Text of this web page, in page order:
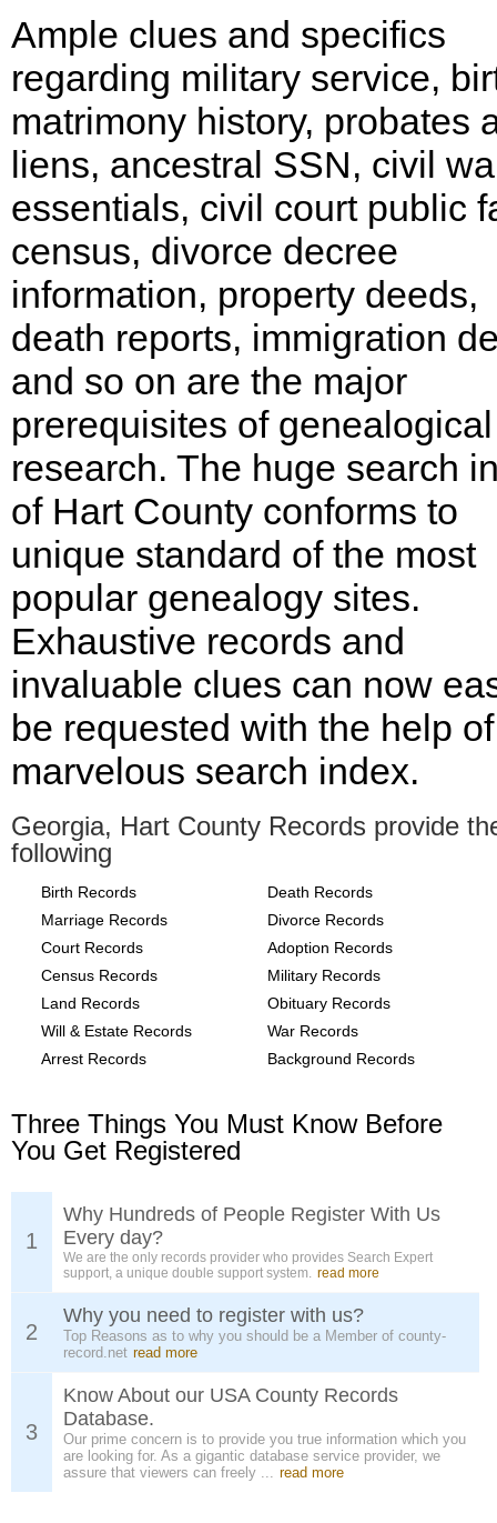
Ample clues and specifics
regarding military service,
matrimony history, probates
liens, ancestral SSN, civil
essentials, civil court public
census, divorce decree
information, property deeds,
death reports, immigration
and so on are the major
prerequisites of genealogical
research. The huge search
of Hart County conforms to
unique standard of the most
popular genealogy sites.
Exhaustive records and
invaluable clues can now
be requested with the help
marvelous search index.
Georgia, Hart County Records provide
following
Birth Records
Death Records
Marriage Records
Divorce Records
Court Records
Adoption Records
Census Records
Military Records
Land Records
Obituary Records
Will & Estate Records
War Records
Arrest Records
Background Records
Three Things You Must Know Before
You Get Registered
1
Why Hundreds of People Register With Us
Every day?
We are the only records provider who provides Search Expert
support, a unique double support system. read more
2
Why you need to register with us?
Top Reasons as to why you should be a Member of county-
record.net read more
3
Know About our USA County Records
Database.
Our prime concern is to provide you true information which you
are looking for. As a gigantic database service provider, we
assure that viewers can freely ... read more